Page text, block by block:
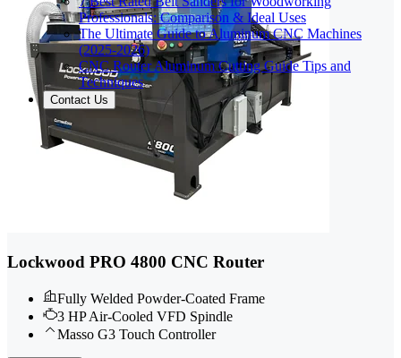
Professionals: Comparison & Ideal Uses
The Ultimate Guide to Aluminum CNC Machines
(2025-2026)
CNC Router Aluminum Cutting Guide Tips and
Techniques
Contact Us
Lockwood PRO 4800 CNC Router
Fully Welded Powder-Coated Frame
3 HP Air-Cooled VFD Spindle
Masso G3 Touch Controller